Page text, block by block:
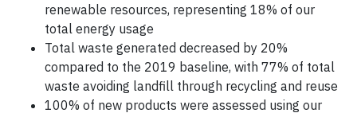
renewable resources, representing 18% of our
total energy usage
Total waste generated decreased by 20%
compared to the 2019 baseline, with 77% of total
waste avoiding landfill through recycling and reuse
100% of new products were assessed using our